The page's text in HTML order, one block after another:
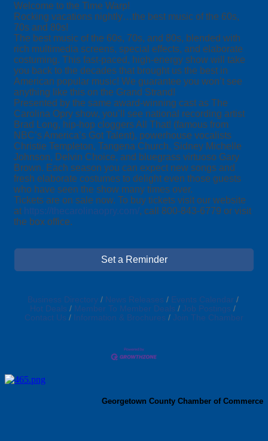
Welcome to the Time Warp!
Rocking vacations nightly…the best music of the 60s,
70s and 80s!
The best music of the 60s, 70s, and 80s, blended with
rich multimedia screens, special effects, and elaborate
costuming. This fast-paced, high-energy show will take
you back to the decades that brought us the best in
American popular music! We guarantee you won’t see
anything like this on the Grand Strand!
Presented by the same award-winning cast as The
Carolina Opry show, you’ll see national recording artist
Brad Long, hip-hop cloggers All That! (famous from
NBC’s America’s Got Talent), powerhouse vocalists
Christie Templeton, Tangena Church, Sidney Michelle
Johnson, Delvin Choice, and bluegrass virtuoso Gary
Brown. Each season you can expect new songs and
fresh elaborate costumes to delight even those guests
who have seen the show many times over.
Tickets are on sale now. To buy tickets visit our website
at https://thecarolinaopry.com/, call 800-843-6779 or visit
the box office.
Set a Reminder
Business Directory News Releases
Events Calendar
Hot Deals
Member To Member Deals
Job Postings
Contact Us
Information & Brochures Join The Chamber
Georgetown County Chamber of Commerce